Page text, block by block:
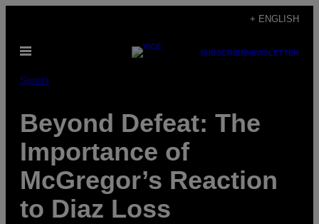
content
+ ENGLISH
Open
SUBSCRIBENEWSLETTER
Sports
Beyond Defeat: The
Importance of
McGregor’s Reaction
to Diaz Loss